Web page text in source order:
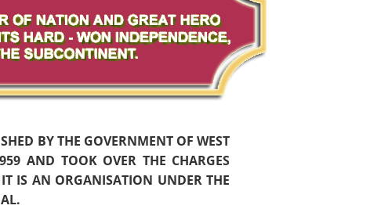
BY THE GOVERNMENT OF WEST
AND TOOK OVER THE CHARGES
IS AN ORGANISATION UNDER THE